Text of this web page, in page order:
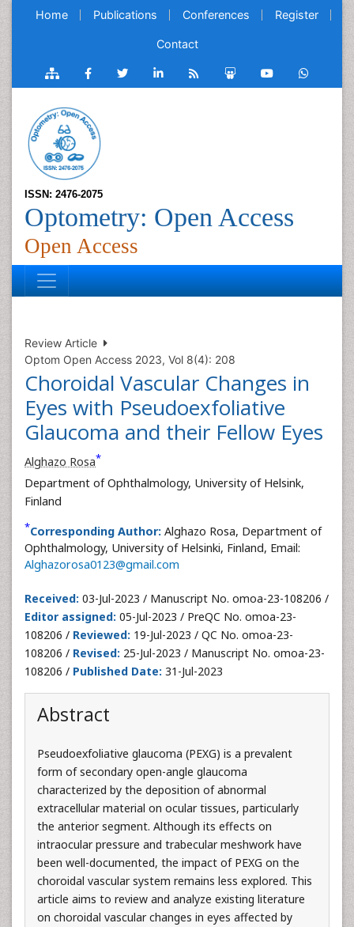
Home Publications Conferences Register
Contact
ISSN: 2476-2075
Optometry: Open Access
Open Access
Review Article
Optom Open Access 2023, Vol 8(4): 208
Choroidal Vascular Changes in
Eyes with Pseudoexfoliative
Glaucoma and their Fellow Eyes
Alghazo Rosa*
Department of Ophthalmology, University of Helsink,
Finland
*Corresponding Author: Alghazo Rosa, Department of
Ophthalmology, University of Helsinki, Finland, Email:
Alghazorosa0123@gmail.com
Received: 03-Jul-2023 / Manuscript No. omoa-23-108206 /
Editor assigned: 05-Jul-2023 / PreQC No. omoa-23-
108206 / Reviewed: 19-Jul-2023 / QC No. omoa-23-
108206 / Revised: 25-Jul-2023 / Manuscript No. omoa-23-
108206 / Published Date: 31-Jul-2023
Abstract
Pseudoexfoliative glaucoma (PEXG) is a prevalent
form of secondary open-angle glaucoma
characterized by the deposition of abnormal
extracellular material on ocular tissues, particularly
the anterior segment. Although its effects on
intraocular pressure and trabecular meshwork have
been well-documented, the impact of PEXG on the
choroidal vascular system remains less explored. This
article aims to review and analyze existing literature
on choroidal vascular changes in eyes affected by